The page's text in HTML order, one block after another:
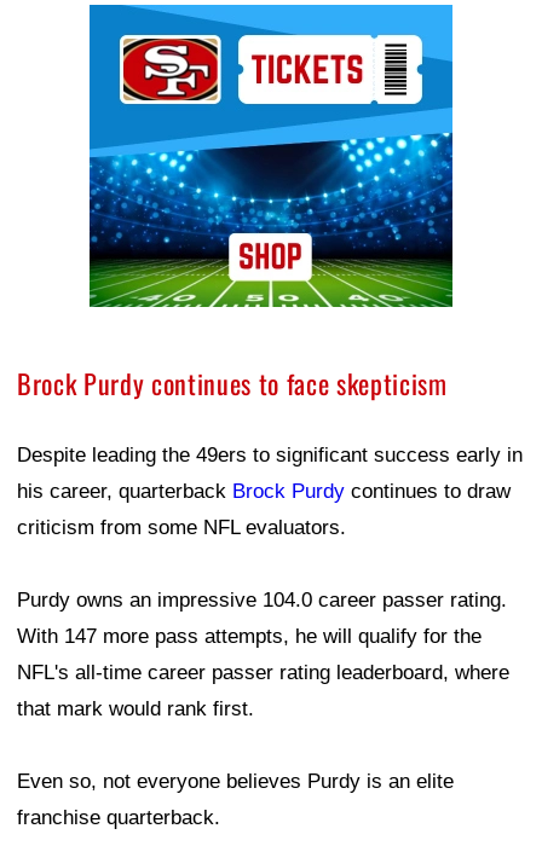
Brock Purdy continues to face skepticism
Despite leading the 49ers to significant success early in
his career, quarterback Brock Purdy continues to draw
criticism from some NFL evaluators.
Purdy owns an impressive 104.0 career passer rating.
With 147 more pass attempts, he will qualify for the
NFL's all-time career passer rating leaderboard, where
that mark would rank first.
Even so, not everyone believes Purdy is an elite
franchise quarterback.